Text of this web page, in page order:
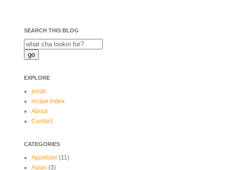
SEARCH THIS BLOG
EXPLORE
posts
recipe index
About
Contact
CATEGORIES
Appetizer (11)
Asian (3)